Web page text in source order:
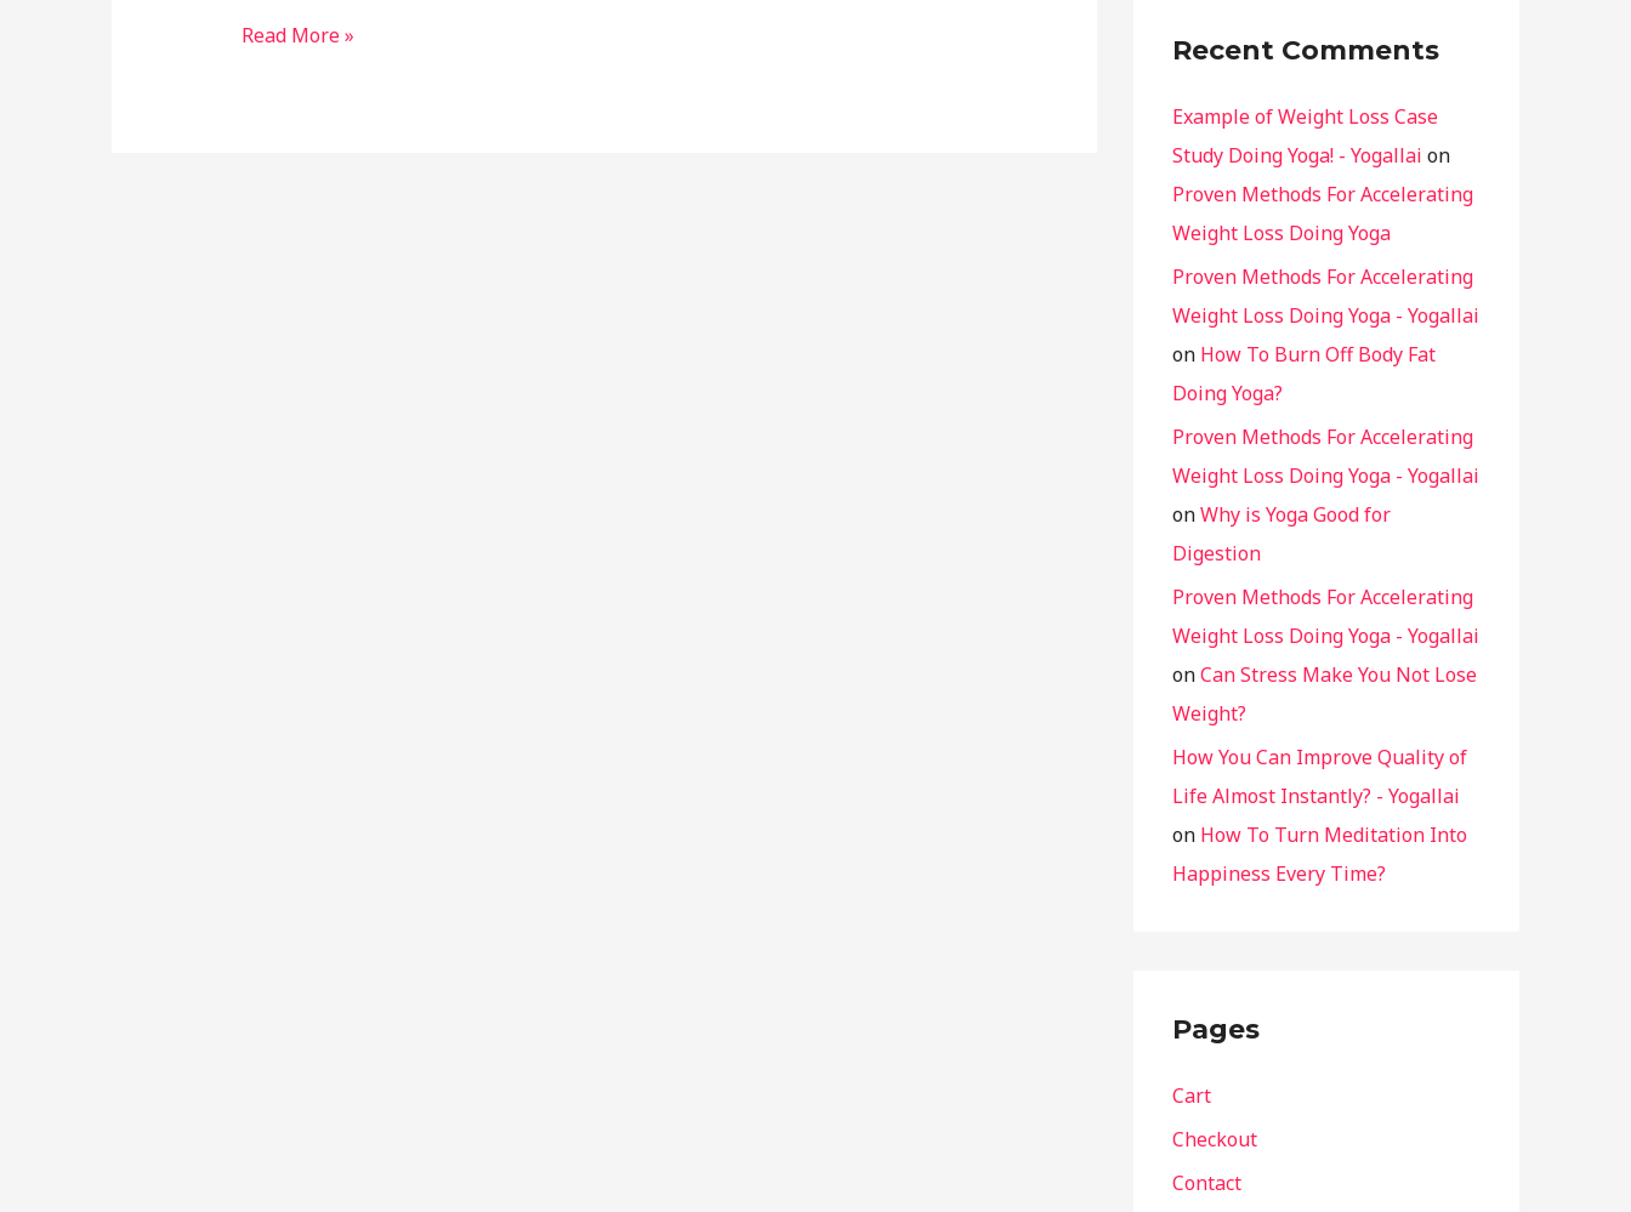
Read More » Recent Comments
Example of Weight Loss Case
Study Doing Yoga! - Yogallai on
Proven Methods For Accelerating
Weight Loss Doing Yoga
Proven Methods For Accelerating
Weight Loss Doing Yoga - Yogallai
on How To Burn Off Body Fat
Doing Yoga?
Proven Methods For Accelerating
Weight Loss Doing Yoga - Yogallai
onWhy is Yoga Good for
Digestion
Proven Methods For Accelerating
Weight Loss Doing Yoga - Yogallai
onCan Stress Make You Not Lose
Weight?
How You Can Improve Quality of
Life Almost Instantly? - Yogallai
on How To Turn Meditation Into
Happiness Every Time?
Pages
Cart
Checkout
Contact